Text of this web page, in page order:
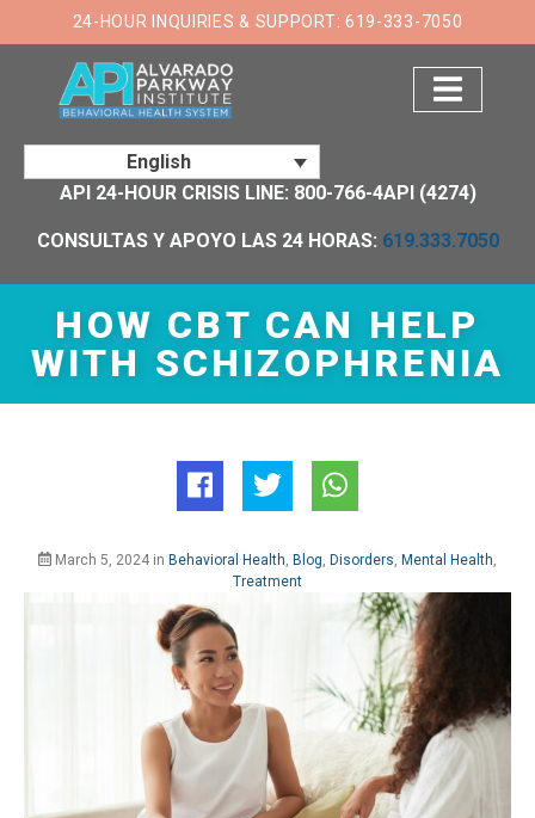
24-HOUR INQUIRIES & SUPPORT: 619-333-7050
English
API 24-HOUR CRISIS LINE: 800-766-4API (4274)
CONSULTAS Y APOYO LAS 24 HORAS: 619.333.7050
×
HOW CBT CAN HELP
WITH SCHIZOPHRENIA
March 5, 2024 in Behavioral Health Blog Disorders Mental Health
Treatment